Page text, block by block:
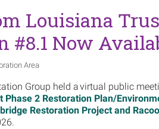
Louisiana
#8.1 Now
Area
Group held a virtual public
Phase 2 Restoration Plan/
Restoration Project and